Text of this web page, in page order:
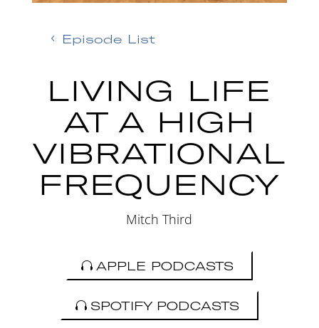
Episode List
LIVING LIFE
AT A HIGH
VIBRATIONAL
FREQUENCY
Mitch Third
APPLE PODCASTS
SPOTIFY PODCASTS